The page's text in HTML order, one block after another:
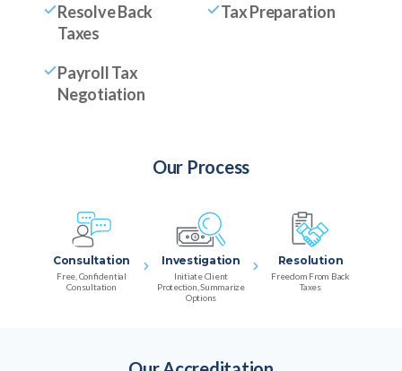
Resolve Back
Taxes
Tax Preparation
Payroll Tax
Negotiation
Our Process
Consultation
Free, Confidential
Consultation
Investigation
Initiate Client
Protection, Summarize
Options
Resolution
Freedom From Back
Taxes